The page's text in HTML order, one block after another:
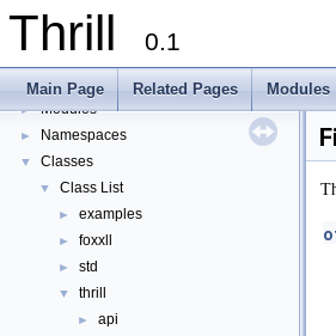
Thrill 0.1
Main Page Related Pages Modules
Thrill Documentation Overview
Welcome to FOXXLL - A C++ Library for
► Modules
► Namespaces
▼ Classes
▼ Class List
► examples
► foxxll
► std
▼ thrill
► api